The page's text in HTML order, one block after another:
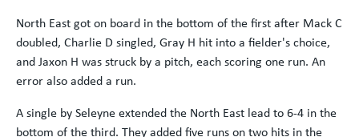
North East got on board in the bottom of the first after Mack C
doubled, Charlie D singled, Gray H hit into a fielder's choice,
and Jaxon H was struck by a pitch, each scoring one run. An
error also added a run.
A single by Seleyne extended the North East lead to 6-4 in the
bottom of the third. They added five runs on two hits in the